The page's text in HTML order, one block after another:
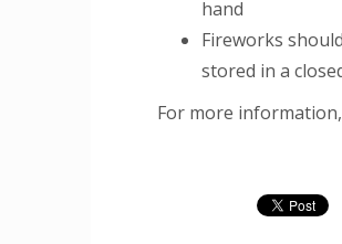
hand
Fireworks
stored in a
For more